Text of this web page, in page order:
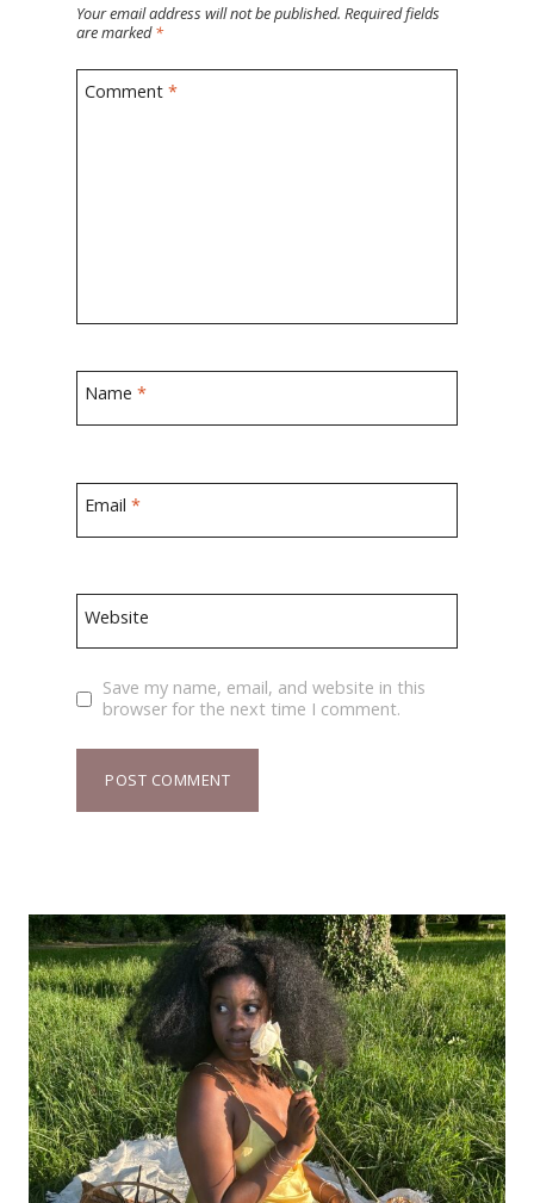
Your email address will not be published. Required fields
are marked*
Comment*
Name*
Email*
Website
Save my name, email, and website in this
browser for the next time I comment.